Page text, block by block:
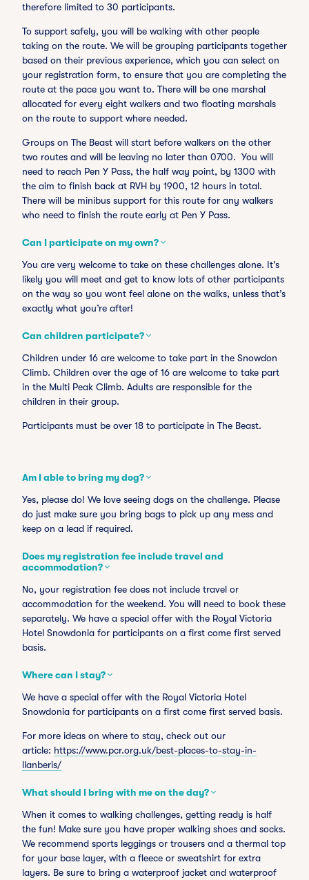
therefore limited to 30 participants.
To support safely, you will be walking with other people
taking on the route. We will be grouping participants together
based on their previous experience, which you can select on
your registration form, to ensure that you are completing the
route at the pace you want to. There will be one marshal
allocated for every eight walkers and two floating marshals
on the route to support where needed.
Groups on The Beast will start before walkers on the other
two routes and will be leaving no later than 0700. You will
need to reach Pen Y Pass, the half way point, by 1300 with
the aim to finish back at RVH by 1900, 12 hours in total.
There will be minibus support for this route for any walkers
who need to finish the route early at Pen Y Pass.
Can I participate on my own?
You are very welcome to take on these challenges alone. It’s
likely you will meet and get to know lots of other participants
on the way so you wont feel alone on the walks, unless that’s
exactly what you’re after!
Can children participate?
Children under 16 are welcome to take part in the Snowdon
Climb. Children over the age of 16 are welcome to take part
in the Multi Peak Climb. Adults are responsible for the
children in their group.
Participants must be over 18 to participate in The Beast.
Am I able to bring my dog?
Yes, please do! We love seeing dogs on the challenge. Please
do just make sure you bring bags to pick up any mess and
keep on a lead if required.
Does my registration fee include travel and
accommodation?
No, your registration fee does not include travel or
accommodation for the weekend. You will need to book these
separately. We have a special offer with the Royal Victoria
Hotel Snowdonia for participants on a first come first served
basis.
Where can I stay?
We have a special offer with the Royal Victoria Hotel
Snowdonia for participants on a first come first served basis.
For more ideas on where to stay, check out our
article: https://www.pcr.org.uk/best-places-to-stay-in-
llanberis/
What should I bring with me on the day?
When it comes to walking challenges, getting ready is half
the fun! Make sure you have proper walking shoes and socks.
We recommend sports leggings or trousers and a thermal top
for your base layer, with a fleece or sweatshirt for extra
layers. Be sure to bring a waterproof jacket and waterproof